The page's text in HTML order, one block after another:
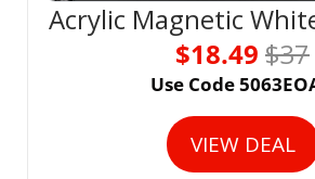
Acrylic Magnetic
$18.49 $37
Use Code
VIEW DEAL